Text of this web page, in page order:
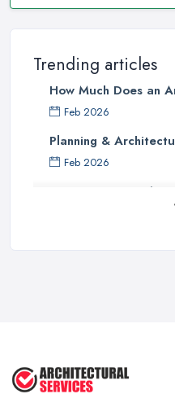
Trending articles
How Much Does an
Feb 2026
Planning &
Feb 2026
UK